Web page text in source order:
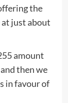
the
at just about
amount
then we
in favour of